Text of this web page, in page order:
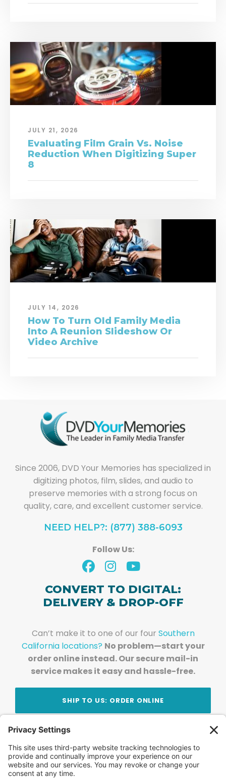
JULY 21, 2026
Evaluating Film Grain Vs. Noise
Reduction When Digitizing Super
8
JULY 14, 2026
How To Turn Old Family Media
Into A Reunion Slideshow Or
Video Archive
Since 2006, DVD Your Memories has specialized in
digitizing photos, film, slides, and audio to
preserve memories with a strong focus on
quality, care, and excellent customer service.
NEED HELP?: (877) 388-6093
Follow Us:
CONVERT TO DIGITAL:
DELIVERY & DROP-OFF
Can’t make it to one of our four Southern
California locations? No problem—start your
order online instead. Our secure mail-in
service makes it easy and hassle-free.
SHIP TO US: ORDER ONLINE
Stay Updated!Join Our Newsletter
Subscribe to get news and expert tips from the
team — straight to your inbox.